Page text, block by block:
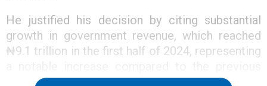
He justified his decision by citing substantial
growth in government revenue, which reached
₦9.1 trillion in the first half of 2024, representing
year. This increase is attributed to measures